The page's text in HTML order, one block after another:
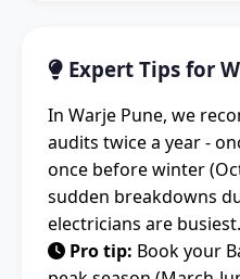
Expert Tips for
In Warje Pune, we
audits twice a year -
once before winter
sudden breakdowns
electricians are busiest.
Pro tip: Book your